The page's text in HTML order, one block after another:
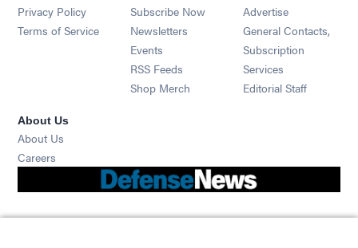
Privacy Policy
Terms of Service
Subscribe Now
Newsletters Opens in new window
Events Opens in new window
RSS Feeds Opens in new window
Shop Merch Opens in new window
Advertise
General Contacts,
Subscription
Services
Editorial Staff
About Us
About Us
Careers